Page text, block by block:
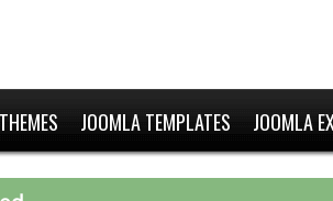
JOOMLA TEMPLATES JOOMLA